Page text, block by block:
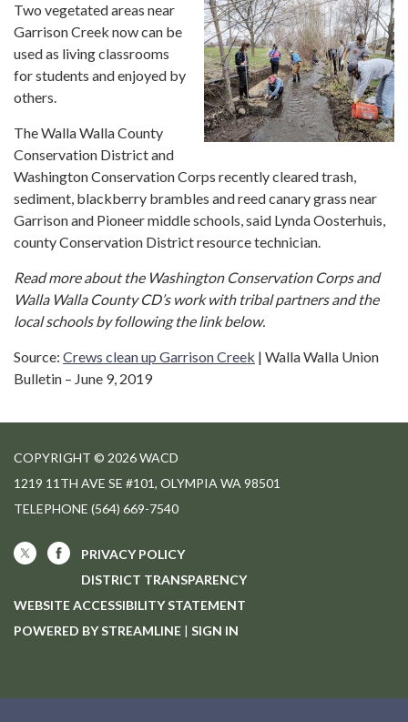
Two vegetated areas near
Garrison Creek now can be
used as living classrooms
for students and enjoyed by
others.
The Walla Walla County
Conservation District and
Washington Conservation Corps recently cleared trash,
sediment, blackberry brambles and reed canary grass near
Garrison and Pioneer middle schools, said Lynda Oosterhuis,
county Conservation District resource technician.
Read more about the Washington Conservation Corps and
Walla Walla County CD’s work with tribal partners and the
local schools by following the link below.
Source: Crews clean up Garrison Creek | Walla Walla Union
Bulletin – June 9, 2019
COPYRIGHT © 2026 WACD
1219 11TH AVE SE #101, OLYMPIA WA 98501
TELEPHONE (564) 669-7540
PRIVACY POLICY
DISTRICT TRANSPARENCY
WEBSITE ACCESSIBILITY STATEMENT
POWERED BY STREAMLINE | SIGN IN